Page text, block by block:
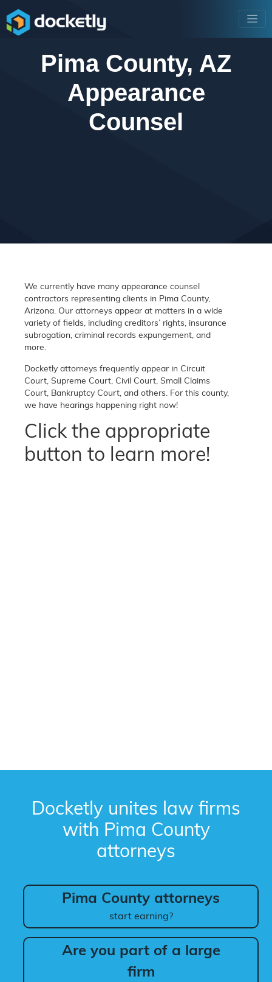
Pima County, AZ
Appearance
Counsel
We currently have many appearance counsel
contractors representing clients in Pima County,
Arizona. Our attorneys appear at matters in a wide
variety of fields, including creditors’ rights, insurance
subrogation, criminal records expungement, and
more.
Docketly attorneys frequently appear in Circuit
Court, Supreme Court, Civil Court, Small Claims
Court, Bankruptcy Court, and others. For this county,
we have hearings happening right now!
Click the appropriate
button to learn more!
Docketly unites law firms
with Pima County
attorneys
Pima County attorneys
start earning?
Are you part of a large
firm